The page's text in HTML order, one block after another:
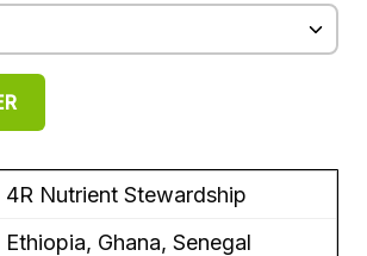
4R Nutrient Stewardship
Ethiopia, Ghana, Senegal